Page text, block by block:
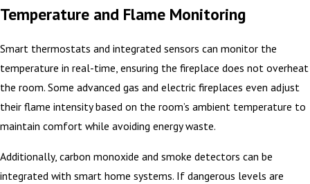
Temperature and Flame Monitoring
Smart thermostats and integrated sensors can monitor the
temperature in real-time, ensuring the fireplace does not overheat
the room. Some advanced gas and electric fireplaces even adjust
their flame intensity based on the room’s ambient temperature to
maintain comfort while avoiding energy waste.
Additionally, carbon monoxide and smoke detectors can be
integrated with smart home systems. If dangerous levels are